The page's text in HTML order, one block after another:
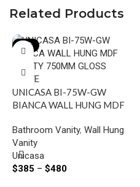
Related Products
-19%
UNICASA BI-75W-GW
BIANCA WALL HUNG MDF
WHITE
Bathroom Vanity, Wall Hung
Vanity
Unicasa
$385 – $480